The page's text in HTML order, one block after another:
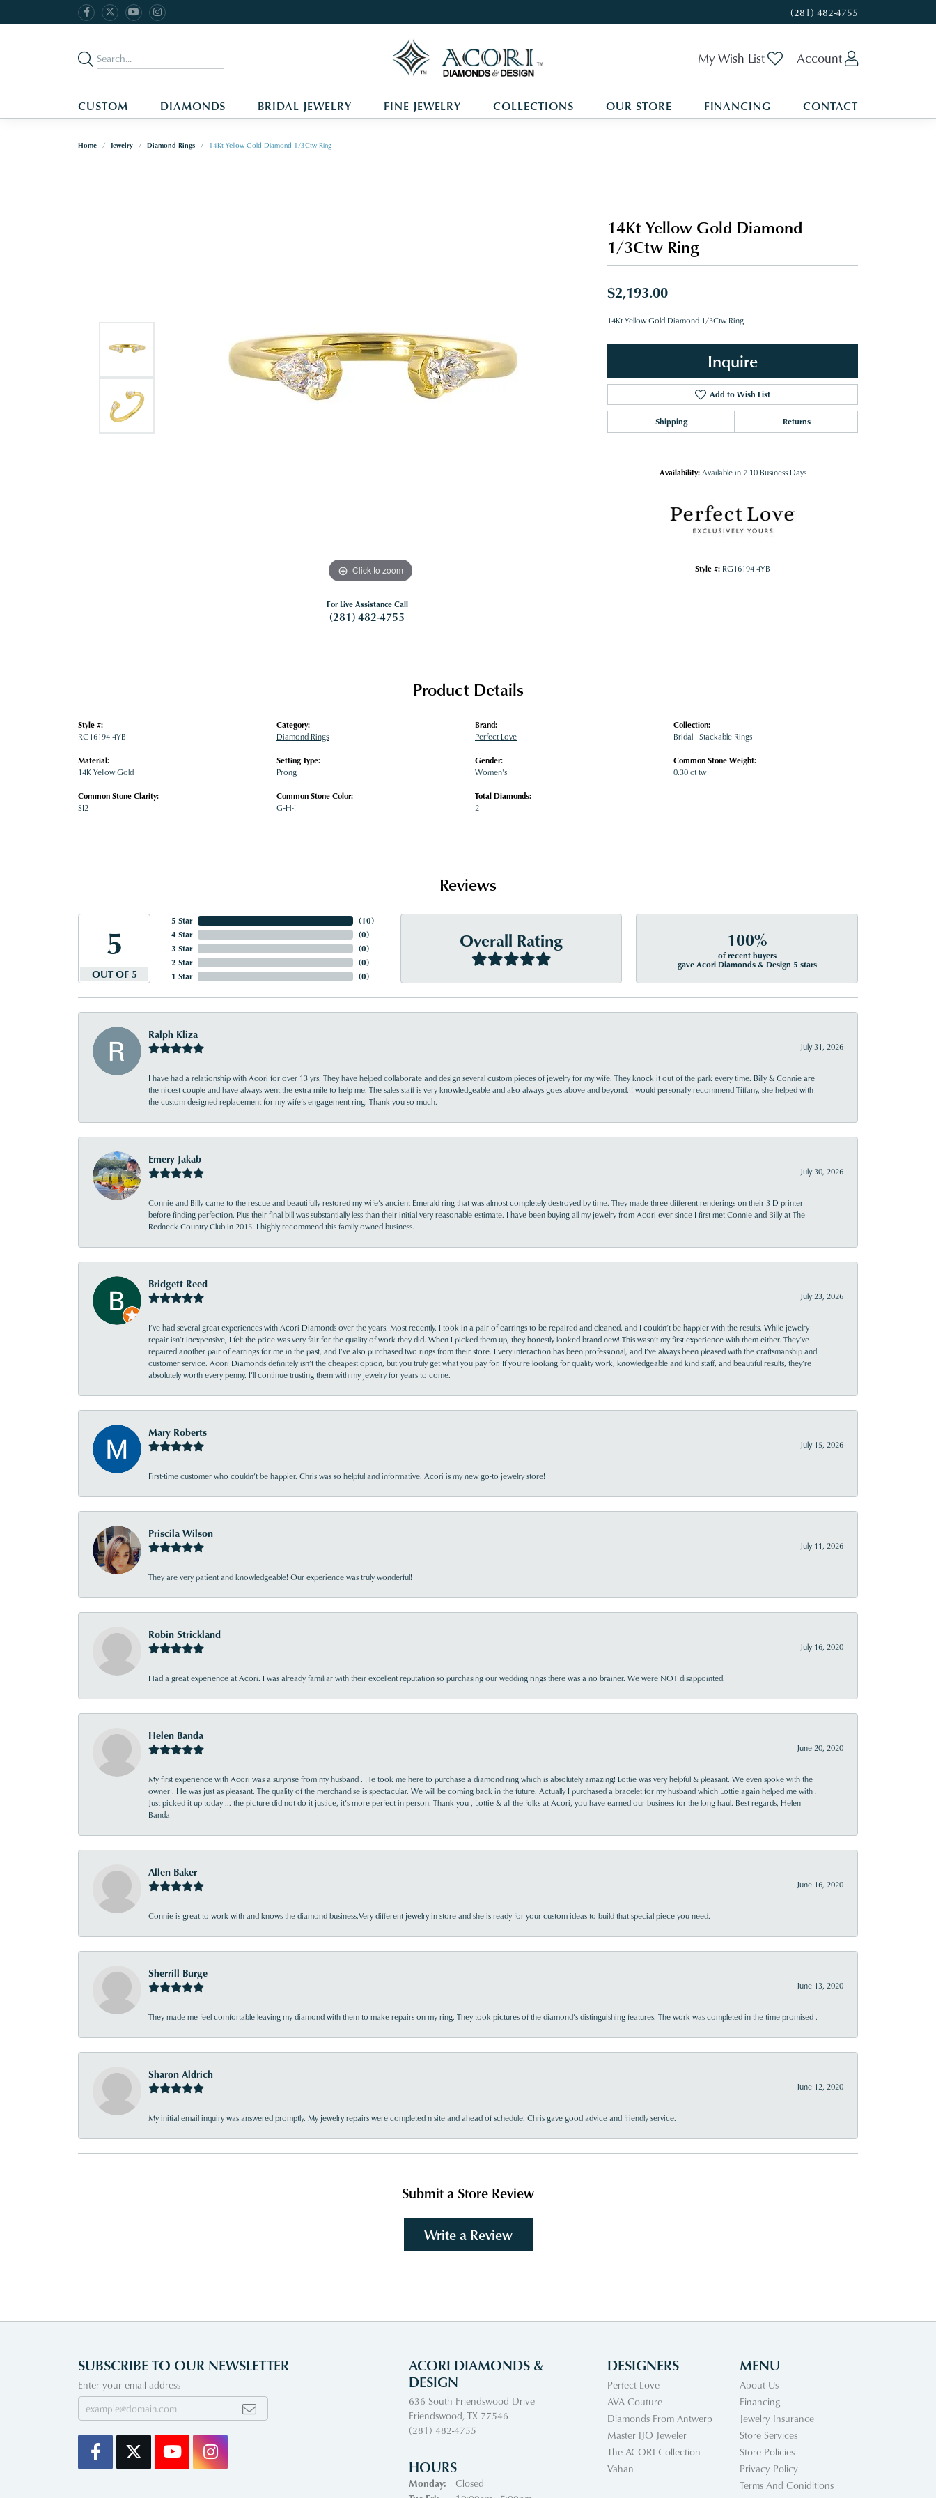
(281) 482-4755
My Wish List Toggle My Wishlist
Account
CUSTOM DIAMONDS BRIDAL JEWELRY FINE JEWELRY COLLECTIONS OUR STORE FINANCING CONTACT
Home Jewelry Diamond Rings 14Kt Yellow Gold Diamond 1/3Ctw Ring
Click to zoom
For Live Assistance Call
(281) 482-4755
14Kt Yellow Gold Diamond
1/3Ctw Ring
$2,193.00
14Kt Yellow Gold Diamond 1/3Ctw Ring
Inquire
Add to Wish List
Shipping Returns
Availability: Available in 7-10 Business Days
Style #: RG16194-4YB
Product Details
Style #:
RG16194-4YB
Material:
14K Yellow Gold
Common Stone Clarity:
SI2
Category:
Diamond Rings
Setting Type:
Prong
Common Stone Color:
G-H-I
Brand:
Perfect Love
Gender:
Women's
Total Diamonds:
2
Collection:
Bridal - Stackable Rings
Common Stone Weight:
0.30 ct tw
Reviews
5
OUT OF 5
5 Star
4 Star
3 Star
2 Star
1 Star
(10)
(0)
(0)
(0)
(0)
Overall Rating 100%
of recent buyers
gave Acori Diamonds & Design 5 stars
Ralph Kliza
July 31, 2026
I have had a relationship with Acori for over 13 yrs. They have helped collaborate and design several custom pieces of jewelry for my wife. They knock it out of the park every time. Billy & Connie are
the nicest couple and have always went the extra mile to help me. The sales staff is very knowledgeable and also always goes above and beyond. I would personally recommend Tiffany, she helped with
the custom designed replacement for my wife’s engagement ring. Thank you so much.
Emery Jakab
July 30, 2026
Connie and Billy came to the rescue and beautifully restored my wife’s ancient Emerald ring that was almost completely destroyed by time. They made three different renderings on their 3 D printer
before finding perfection. Plus their final bill was substantially less than their initial very reasonable estimate. I have been buying all my jewelry from Acori ever since I first met Connie and Billy at The
Redneck Country Club in 2015. I highly recommend this family owned business.
Bridgett Reed
July 23, 2026
I’ve had several great experiences with Acori Diamonds over the years. Most recently, I took in a pair of earrings to be repaired and cleaned, and I couldn’t be happier with the results. While jewelry
repair isn’t inexpensive, I felt the price was very fair for the quality of work they did. When I picked them up, they honestly looked brand new! This wasn’t my first experience with them either. They’ve
repaired another pair of earrings for me in the past, and I’ve also purchased two rings from their store. Every interaction has been professional, and I’ve always been pleased with the craftsmanship and
customer service. Acori Diamonds definitely isn’t the cheapest option, but you truly get what you pay for. If you’re looking for quality work, knowledgeable and kind staff, and beautiful results, they’re
absolutely worth every penny. I’ll continue trusting them with my jewelry for years to come.
Mary Roberts
July 15, 2026
First-time customer who couldn’t be happier. Chris was so helpful and informative. Acori is my new go-to jewelry store!
Priscila Wilson
July 11, 2026
They are very patient and knowledgeable! Our experience was truly wonderful!
Robin Strickland
July 16, 2020
Had a great experience at Acori. I was already familiar with their excellent reputation so purchasing our wedding rings there was a no brainer. We were NOT disappointed.
Helen Banda
June 20, 2020
My first experience with Acori was a surprise from my husband . He took me here to purchase a diamond ring which is absolutely amazing! Lottie was very helpful & pleasant. We even spoke with the
owner . He was just as pleasant. The quality of the merchandise is spectacular. We will be coming back in the future. Actually I purchased a bracelet for my husband which Lottie again helped me with .
Just picked it up today ... the picture did not do it justice, it’s more perfect in person. Thank you , Lottie & all the folks at Acori, you have earned our business for the long haul. Best regards, Helen
Banda
Allen Baker
June 16, 2020
Connie is great to work with and knows the diamond business.Very different jewelry in store and she is ready for your custom ideas to build that special piece you need.
Sherrill Burge
June 13, 2020
They made me feel comfortable leaving my diamond with them to make repairs on my ring. They took pictures of the diamond’s distinguishing features. The work was completed in the time promised .
Sharon Aldrich
June 12, 2020
My initial email inquiry was answered promptly. My jewelry repairs were completed n site and ahead of schedule. Chris gave good advice and friendly service.
Submit a Store Review
Write a Review
SUBSCRIBE TO OUR NEWSLETTER
Enter your email address
ACORI DIAMONDS &
DESIGN
636 South Friendswood Drive
Friendswood, TX 77546
(281) 482-4755
HOURS
Monday:
Closed
DESIGNERS
Perfect Love
AVA Couture
Diamonds From Antwerp
Master IJO Jeweler
The ACORI Collection
Vahan
MENU
About Us
Financing
Jewelry Insurance
Store Services
Store Policies
Privacy Policy
Terms And Coniditions